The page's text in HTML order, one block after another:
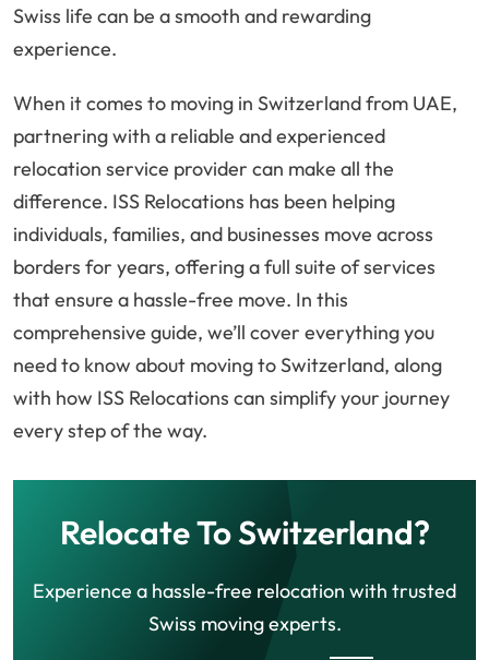
Swiss life can be a smooth and rewarding
experience.
When it comes to moving in Switzerland from UAE,
partnering with a reliable and experienced
relocation service provider can make all the
difference. ISS Relocations has been helping
individuals, families, and businesses move across
borders for years, offering a full suite of services
that ensure a hassle-free move. In this
comprehensive guide, we’ll cover everything you
need to know about moving to Switzerland, along
with how ISS Relocations can simplify your journey
every step of the way.
Relocate To Switzerland?
Experience a hassle-free relocation with trusted
Swiss moving experts.